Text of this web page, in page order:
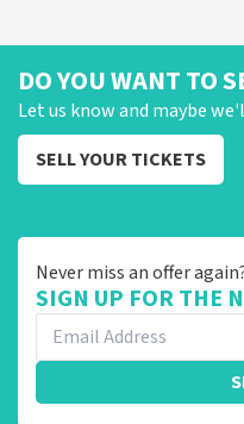
DO YOU WANT TO
Let us know and maybe
SELL YOUR TICKETS
Never miss an offer
SIGN UP FOR THE